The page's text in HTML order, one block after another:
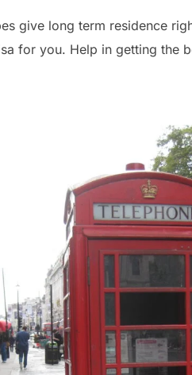
give long term residence
for you. Help in getting the